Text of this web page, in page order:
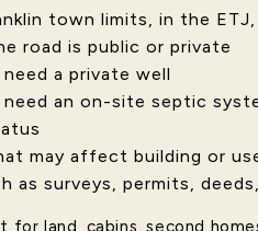
town limits, in the
road is public or private
a private well
an on-site septic
may affect building or
as surveys, permits,
land, cabins, second